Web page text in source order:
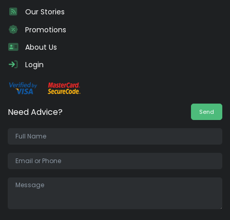
Our Stories
Promotions
About Us
Login
Need Advice? Send